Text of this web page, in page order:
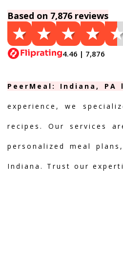
Based on 7,876 reviews
4.46 | 7,876
PeerMeal: Indiana,
experience, we
recipes. Our services
personalized meal
Indiana. Trust our